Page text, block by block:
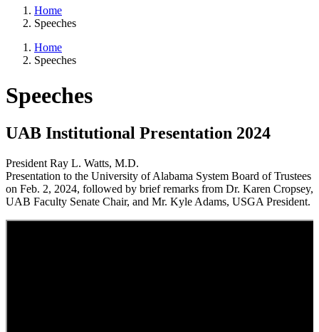
Home
Speeches
Home
Speeches
Speeches
UAB Institutional Presentation 2024
President Ray L. Watts, M.D.
Presentation to the University of Alabama System Board of Trustees
on Feb. 2, 2024, followed by brief remarks from Dr. Karen Cropsey,
UAB Faculty Senate Chair, and Mr. Kyle Adams, USGA President.